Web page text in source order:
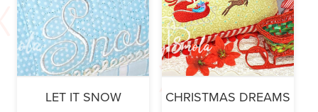
LET IT SNOW CHRISTMAS DREAMS